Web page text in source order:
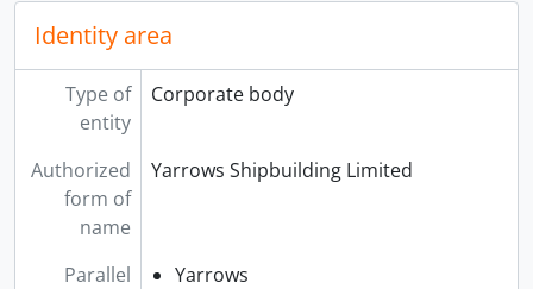
Identity area
Type of
entity
Corporate body
Authorized
form of
name
Yarrows Shipbuilding Limited
Parallel
Yarrows